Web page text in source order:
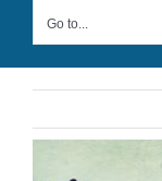
Go to...